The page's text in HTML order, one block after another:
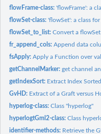
flowFrame-class:'flowFrame': a
flowSet-class:'flowSet': a class
flowSet_to_list:Convert a flowSet
fr_append_cols:Append data
fsApply:Apply a Function over
getChannelMarker:get channel
getIndexSort: Extract Index
GvHD: Extract of a Graft versus
hyperlog-class:Class "hyperlog"
hyperlogtGml2-class:Class
identifier-methods: Retrieve the